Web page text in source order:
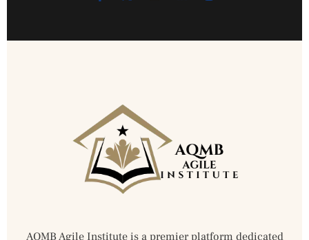
AQMB Agile Institute is a premier platform dedicated